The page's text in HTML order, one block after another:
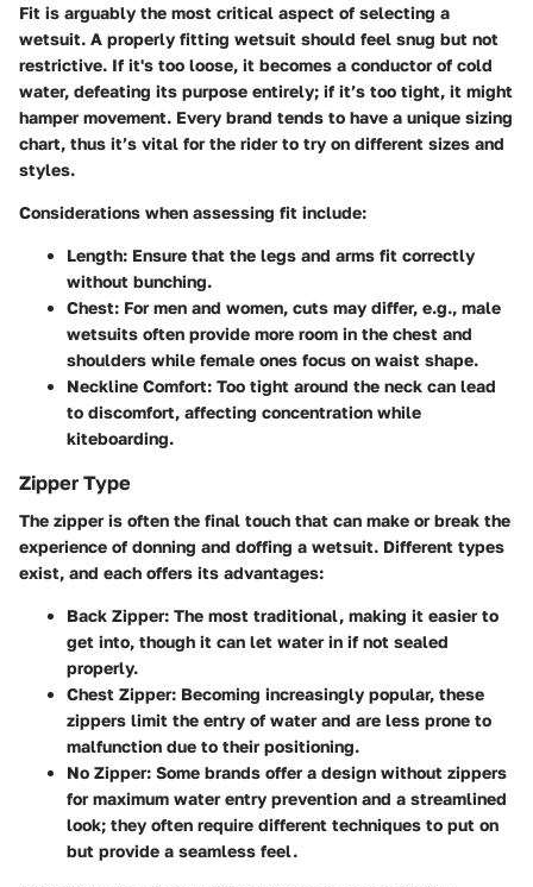
Fit is arguably the most critical aspect of selecting a
wetsuit. A properly fitting wetsuit should feel snug but not
restrictive. If it's too loose, it becomes a conductor of cold
water, defeating its purpose entirely; if it’s too tight, it might
hamper movement. Every brand tends to have a unique sizing
chart, thus it’s vital for the rider to try on different sizes and
styles.
Considerations when assessing fit include:
Length: Ensure that the legs and arms fit correctly
without bunching.
Chest: For men and women, cuts may differ, e.g., male
wetsuits often provide more room in the chest and
shoulders while female ones focus on waist shape.
Neckline Comfort: Too tight around the neck can lead
to discomfort, affecting concentration while
kiteboarding.
Zipper Type
The zipper is often the final touch that can make or break the
experience of donning and doffing a wetsuit. Different types
exist, and each offers its advantages:
Back Zipper: The most traditional, making it easier to
get into, though it can let water in if not sealed
properly.
Chest Zipper: Becoming increasingly popular, these
zippers limit the entry of water and are less prone to
malfunction due to their positioning.
No Zipper: Some brands offer a design without zippers
for maximum water entry prevention and a streamlined
look; they often require different techniques to put on
but provide a seamless feel.